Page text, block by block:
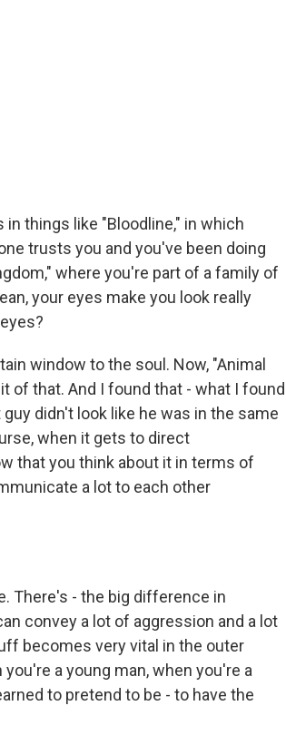
in things like "Bloodline," in which
trusts you and you've been doing
where you're part of a family of
your eyes make you look really
window to the soul. Now, "Animal
of that. And I found that - what I found
didn't look like he was in the same
when it gets to direct
that you think about it in terms of
a lot to each other
There's - the big difference in
convey a lot of aggression and a lot
becomes very vital in the outer
a young man, when you're a
to pretend to be - to have the